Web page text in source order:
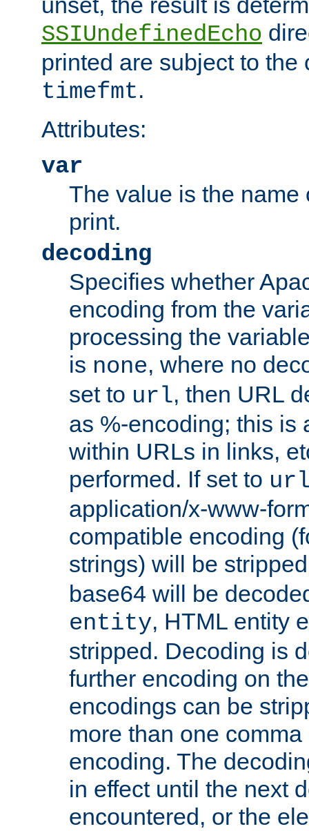
SSIUndefinedEcho
printed are subject to the
timefmt.
Attributes:
var
The value is the name
print.
decoding
Specifies whether
encoding from the
processing the
is none, where no
set to url, then URL
as %-encoding; this is
within URLs in links,
performed. If set to
application/x-www-
compatible encoding
strings) will be
base64 will be
entity, HTML entity
stripped. Decoding is
further encoding on
encodings can be
more than one
encoding. The
in effect until the next
encountered, or the